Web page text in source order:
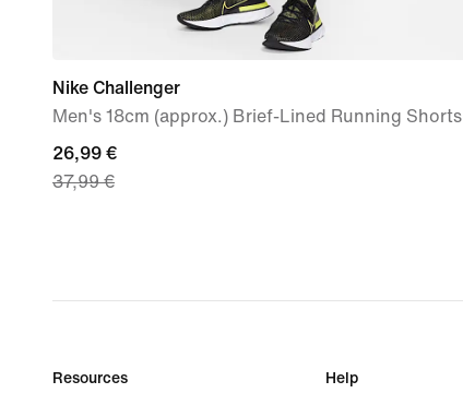
Nike Challenger
Men's 18cm (approx.) Brief-Lined Running Shorts
current
price
price
26,99 €
37,99 €
Resources Help